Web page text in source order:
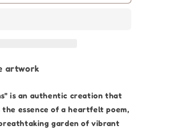
artwork
is an authentic creation that
essence of a heartfelt poem,
garden of vibrant